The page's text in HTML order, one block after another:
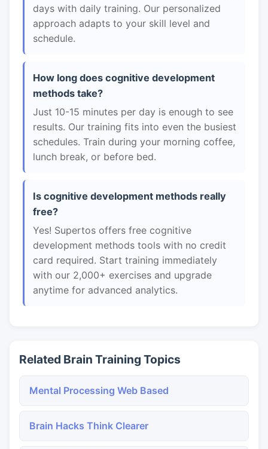
days with daily training. Our personalized
approach adapts to your skill level and
schedule.
How long does cognitive development
methods take?
Just 10-15 minutes per day is enough to see
results. Our training fits into even the busiest
schedules. Train during your morning coffee,
lunch break, or before bed.
Is cognitive development methods really
free?
Yes! Supertos offers free cognitive
development methods tools with no credit
card required. Start training immediately
with our 2,000+ exercises and upgrade
anytime for advanced analytics.
Related Brain Training Topics
Mental Processing Web Based
Brain Hacks Think Clearer